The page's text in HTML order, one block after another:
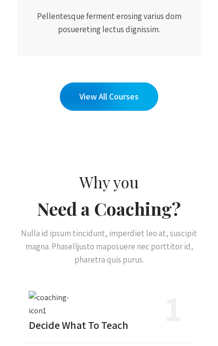
Pellentesque ferment erosing varius dom
posuereting lectus dignissim.
View All Courses
Why you
Need a Coaching?
Nulla id ipsum tincidunt, imperdiet leo at, suscipit
magna. Phaselljusto maposuere nec porttitor id,
pharetra quis purus.
Decide What To Teach